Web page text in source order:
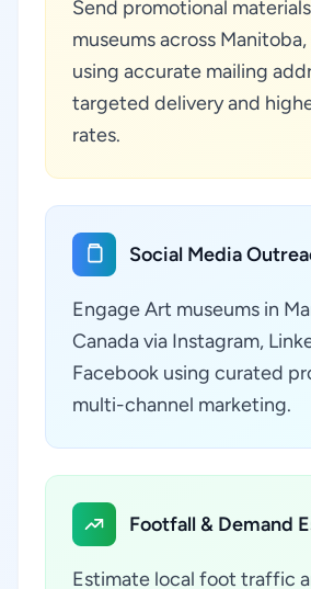
Send promotional
museums across
using accurate mailing
targeted delivery and
rates.
Social Media
Engage Art museums in
Canada via Instagram,
Facebook using curated
multi-channel marketing.
Footfall & Demand
Estimate local foot traffic